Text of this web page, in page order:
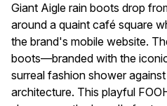
Giant Aigle rain boots drop
around a quaint café square
the brand's mobile website.
boots—branded with the
surreal fashion shower
architecture. This playful